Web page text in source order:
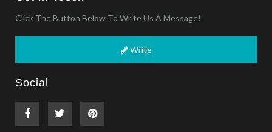
Click The Button Below To Write Us A Message!
Write
Social